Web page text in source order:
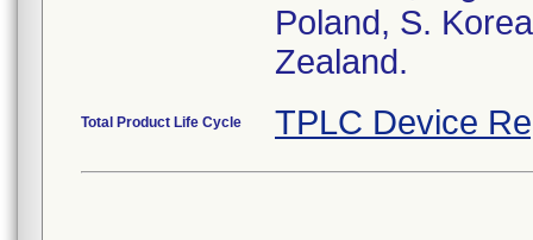
Poland, S.
Zealand.
Total Product Life Cycle TPLC Device